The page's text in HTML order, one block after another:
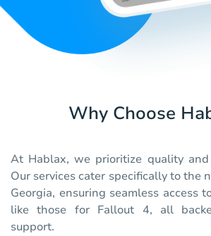
Why Choose
At Hablax, we prioritize quality and
Our services cater specifically to the
Georgia, ensuring seamless access
like those for Fallout 4, all
support.